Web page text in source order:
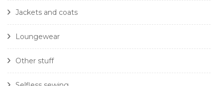
Jackets and coats
Loungewear
Other stuff